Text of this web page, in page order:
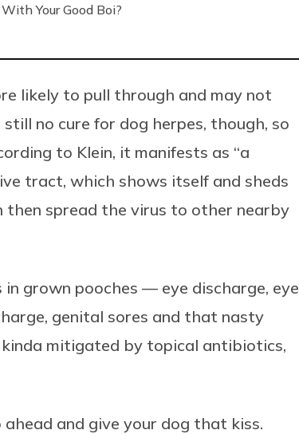
Your Good Boi?
likely to pull through and may not
no cure for dog herpes, though, so
to Klein, it manifests as “a
tract, which shows itself and sheds
then spread the virus to other nearby
grown pooches — eye discharge, eye
genital sores and that nasty
mitigated by topical antibiotics,
and give your dog that kiss.